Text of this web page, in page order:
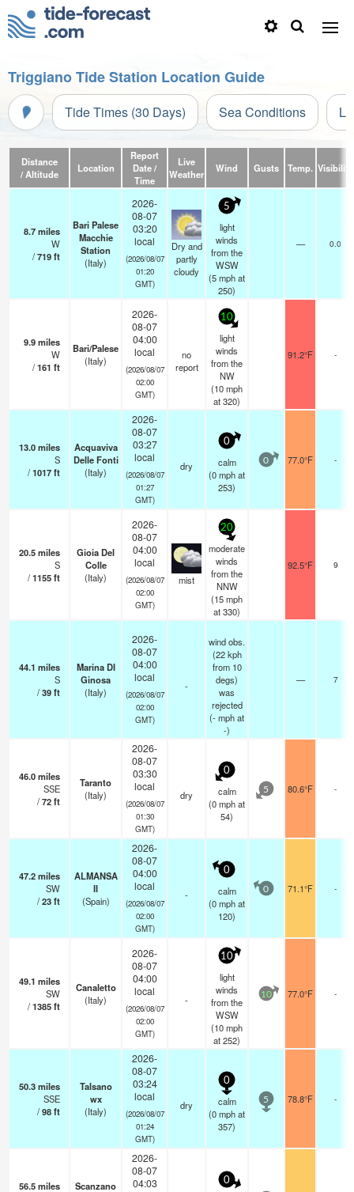
Triggiano Tide Station Location Guide
Tide Times (30 Days) Sea Conditions
Distance
/ Altitude
Location
Report
Date /
Time
Live
Weather
Wind Gusts Temp. Visibility
8.7miles
W
/719ft
Bari Palese
Macchie
Station
(Italy)
2026-
08-07
03:20
local
(2026/08/07
01:20
GMT)
Dry and
partly
cloudy
5
light
winds
from the
WSW
(5mphat
250)
— 0.0
9.9miles
W
/161 ft
Bari/Palese
(Italy)
2026-
08-07
04:00
local
(2026/08/07
02:00
GMT)
no
report
10
light
winds
from the
NW
(10mph
at 320)
91.2°F -
13.0miles
S
/1017ft
Acquaviva
Delle Fonti
(Italy)
2026-
08-07
03:27
local
(2026/08/07
01:27
GMT)
dry
0
calm
(0mphat
253)
0 77.0°F -
20.5miles
S
/1155ft
Gioia Del
Colle
(Italy)
2026-
08-07
04:00
local
(2026/08/07
02:00
GMT)
mist
20
moderate
winds
from the
NNW
(15mph
at 330)
92.5°F 9
44.1 miles
S
/39ft
Marina DI
Ginosa
(Italy)
2026-
08-07
04:00
local
(2026/08/07
02:00
GMT)
-
wind obs.
(22 kph
from 10
degs)
was
rejected
(-mphat
-)
— 7
46.0miles
SSE
/72ft
Taranto
(Italy)
2026-
08-07
03:30
local
(2026/08/07
01:30
GMT)
dry
0
calm
(0mphat
54)
5 80.6°F -
47.2miles
SW
/23ft
ALMANSA
II
(Spain)
2026-
08-07
04:00
local
(2026/08/07
02:00
GMT)
-
0
calm
(0mphat
120)
0 71.1°F -
49.1 miles
SW
/1385ft
Canaletto
(Italy)
2026-
08-07
04:00
local
(2026/08/07
02:00
GMT)
-
10
light
winds
from the
WSW
(10mph
at 252)
10 77.0°F -
50.3miles
SSE
/98ft
Talsano
wx
(Italy)
2026-
08-07
03:24
local
(2026/08/07
01:24
GMT)
dry
0
calm
(0mphat
357)
5 78.8°F -
56.5miles
Scanzano
2026-
08-07
04:03
0